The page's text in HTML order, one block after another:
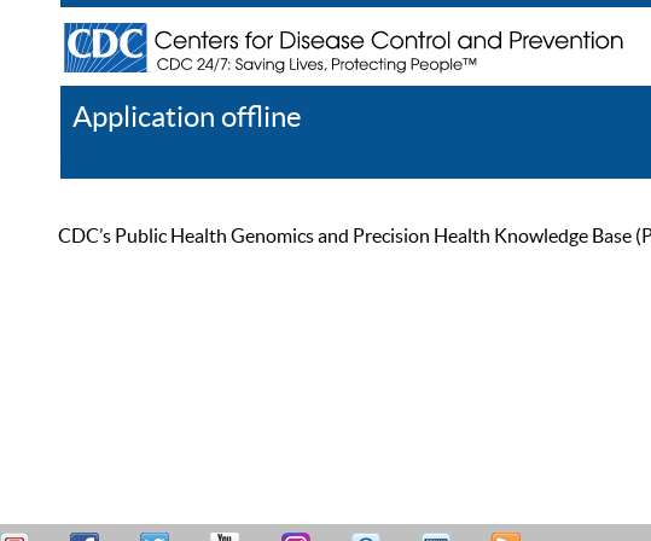
Application offline
CDC’s Public Health Genomics and Precision Health Knowledge